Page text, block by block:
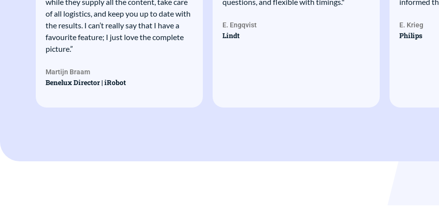
of all logistics, and keep you up to date with
the results. I can’t really say that I have a
favourite feature; I just love the complete
picture.”
Martijn Braam
Benelux Director | iRobot
E. Engqvist
Lindt
E. Krieg
Philips